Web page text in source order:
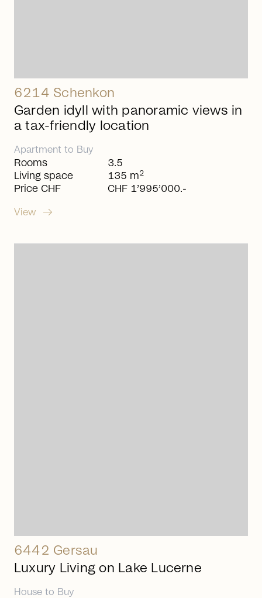
6214 Schenkon
Garden idyll with panoramic views in
a tax-friendly location
Apartment to Buy
Rooms
Living space
Price CHF
3.5
135 m2
CHF 1’995’000.-
View arrow_right_alt
6442 Gersau
Luxury Living on Lake Lucerne
House to Buy